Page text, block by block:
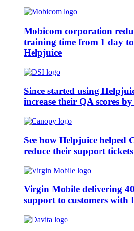
Mobicom corporation
training time from 1 day
Helpjuice
Since started using
increase their QA scores
See how Helpjuice helped
reduce their support
Virgin Mobile delivering
support to customers with